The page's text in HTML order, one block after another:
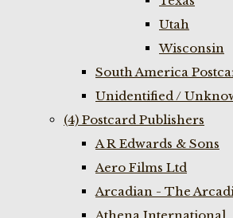
Utah
Wisconsin
South America
Unidentified /
(4) Postcard Publishers
A R Edwards & Sons
Aero Films Ltd
Arcadian - The